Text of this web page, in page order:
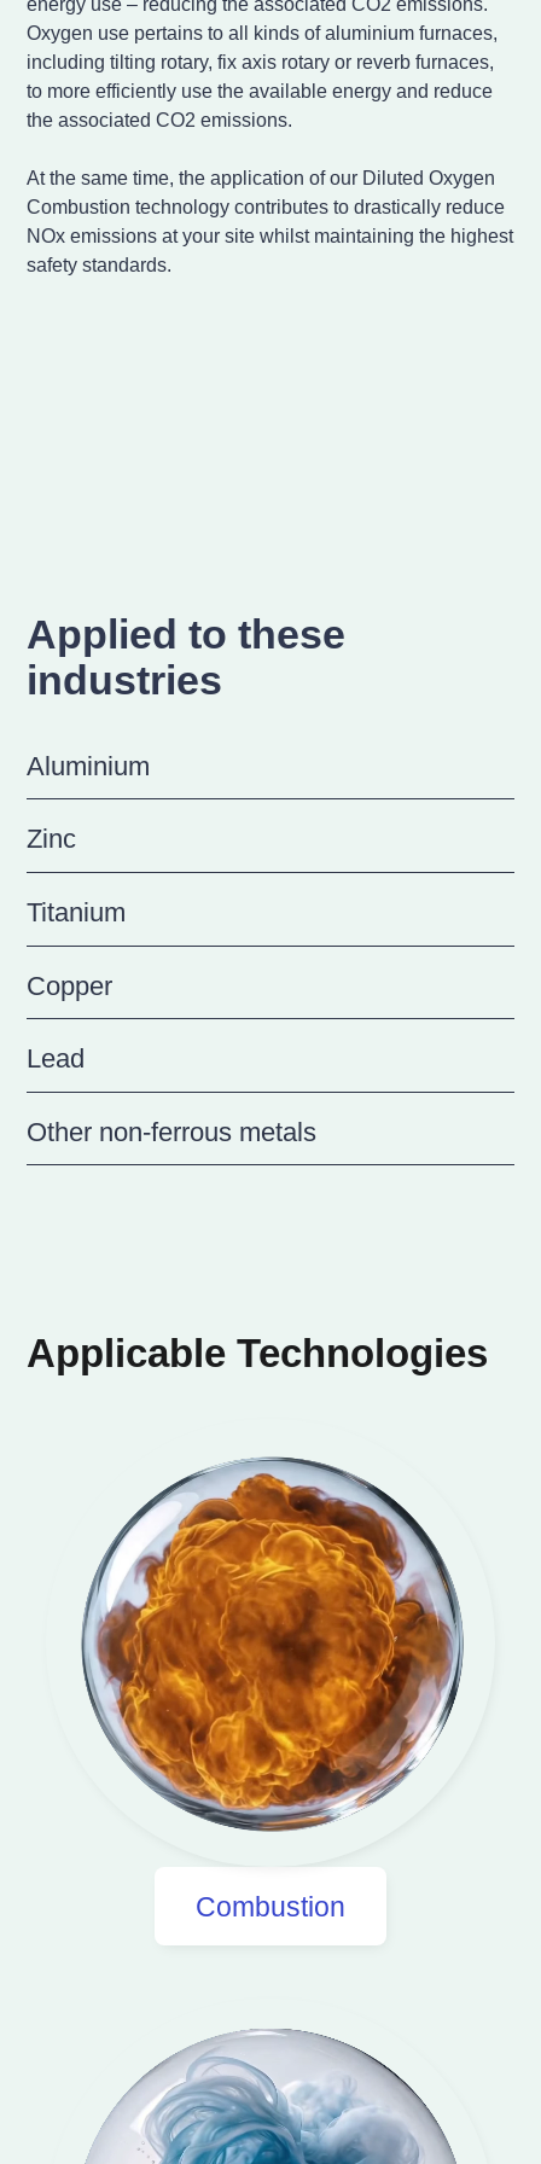
Oxygen use pertains to all kinds of aluminium furnaces,
including tilting rotary, fix axis rotary or reverb furnaces,
to more efficiently use the available energy and reduce
the associated CO2 emissions.
At the same time, the application of our Diluted Oxygen
Combustion technology contributes to drastically reduce
NOx emissions at your site whilst maintaining the highest
safety standards.
Applied to these
industries
Aluminium
Zinc
Titanium
Copper
Lead
Other non-ferrous metals
Applicable Technologies
Combustion